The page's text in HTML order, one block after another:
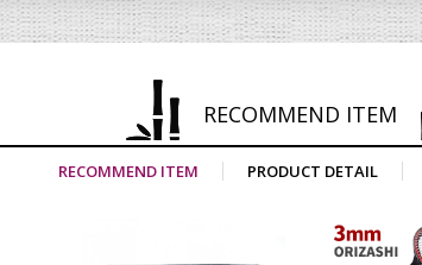
RECOMMEND ITEM
RECOMMEND ITEM PRODUCT DETAIL